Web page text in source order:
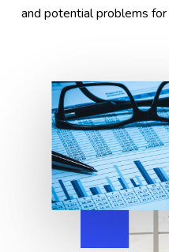
and potential problems